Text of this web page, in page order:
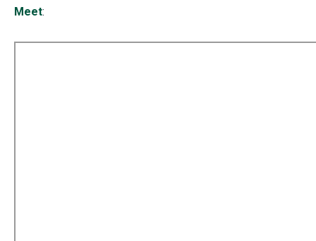
Meet(opens
: